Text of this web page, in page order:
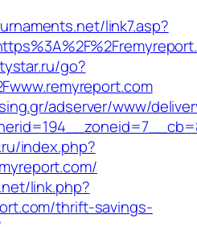
link7.asp?
go?
adserver/www/
index.php?
link.php?
thrift-savings-